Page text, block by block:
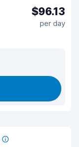
$96.13
per day